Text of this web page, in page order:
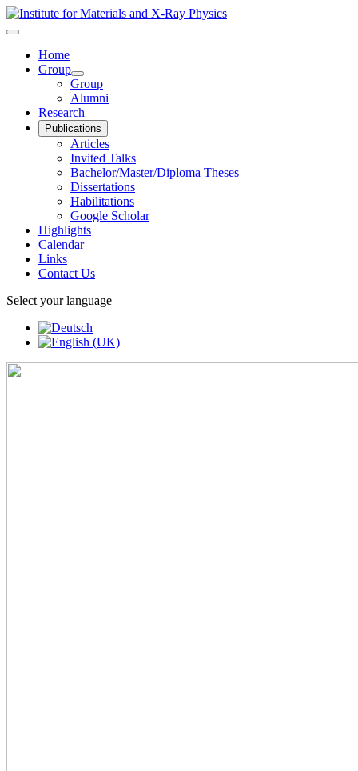
Home
Group
Group
Alumni
Research
Publications
Articles
Invited Talks
Bachelor/Master/Diploma Theses
Dissertations
Habilitations
Google Scholar
Highlights
Calendar
Links
Contact Us
Select your language